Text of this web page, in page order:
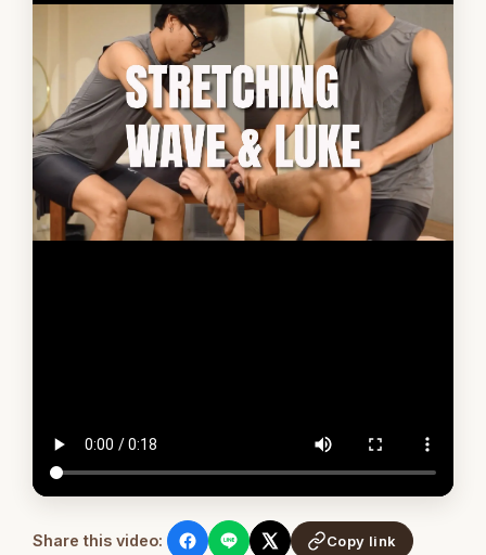
Share this video: Copy link